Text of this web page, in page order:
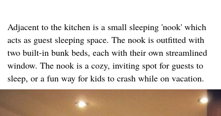
Adjacent to the kitchen is a small sleeping 'nook' which
acts as guest sleeping space. The nook is outfitted with
two built-in bunk beds, each with their own streamlined
window. The nook is a cozy, inviting spot for guests to
sleep, or a fun way for kids to crash while on vacation.